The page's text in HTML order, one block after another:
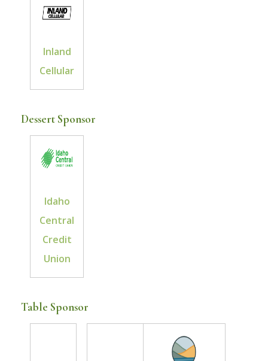
Inland
Cellular
Dessert Sponsor
Idaho
Central
Credit
Union
Table Sponsor